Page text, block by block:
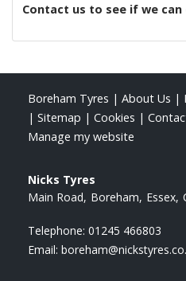
Contact us to see if we
Boreham Tyres | About Us |
| Sitemap | Cookies |
Manage my website
Nicks Tyres
Main Road Boreham Essex
Telephone: 01245 466803
Email: